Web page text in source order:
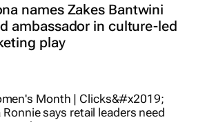
names Zakes Bantwini
ambassador in culture-led
play